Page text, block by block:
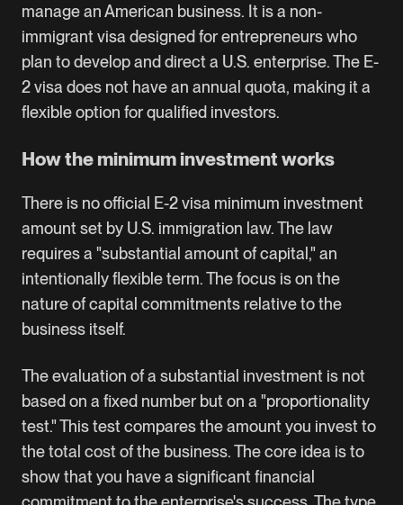
manage an American business. It is a non-
immigrant visa designed for entrepreneurs who
plan to develop and direct a U.S. enterprise. The E-
2 visa does not have an annual quota, making it a
flexible option for qualified investors.
How the minimum investment works
There is no official E-2 visa minimum investment
amount set by U.S. immigration law. The law
requires a "substantial amount of capital," an
intentionally flexible term. The focus is on the
nature of capital commitments relative to the
business itself.
The evaluation of a substantial investment is not
based on a fixed number but on a "proportionality
test." This test compares the amount you invest to
the total cost of the business. The core idea is to
show that you have a significant financial